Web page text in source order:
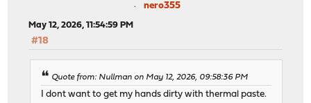
nero355
May 12, 2026, 11:54:59 PM
#18
Quote from: Nullman on May 12, 2026, 09:58:36 PM
I dont want to get my hands dirty with thermal paste.